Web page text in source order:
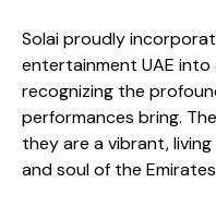
Solai proudly
entertainment UAE
recognizing the
performances bring.
they are a vibrant,
and soul of the